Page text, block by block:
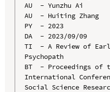
AU  - Yunzhu Ai
AU  - Huiting Zhang
PY  - 2023
DA  - 2023/09/09
TI  - A Review of
Psychopath
BT  - Proceedings of
International
Social Science